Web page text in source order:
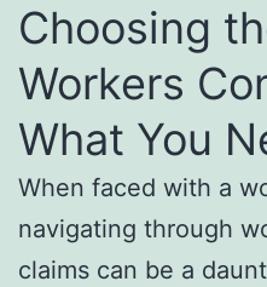
Choosing
Workers
What You
When faced with a
navigating through
claims can be a